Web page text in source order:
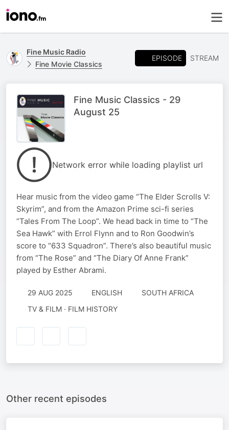
Fine Music Radio
Fine Movie Classics
EPISODE STREAM
Fine Music Classics - 29
August 25
Network error while loading playlist url
Hear music from the video game “The Elder Scrolls V:
Skyrim”, and from the Amazon Prime sci-fi series
“Tales From The Loop”. We head back in time to “The
Sea Hawk” with Errol Flynn and to Ron Goodwin’s
score to “633 Squadron”. There’s also beautiful music
from “The Rose” and “The Diary Of Anne Frank”
played by Esther Abrami.
29 AUG 2025 ENGLISH
SOUTH AFRICA
TV & FILM · FILM HISTORY
Other recent episodes